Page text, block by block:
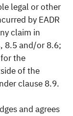
legal or other
by EADR
claim in
8.5 and/or 8.6;
the
of the
clause 8.9.
and agrees